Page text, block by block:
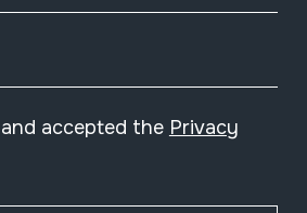
accepted the Privacy